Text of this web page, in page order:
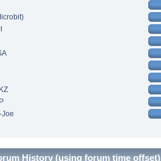
Joe
History (using forum time offset)